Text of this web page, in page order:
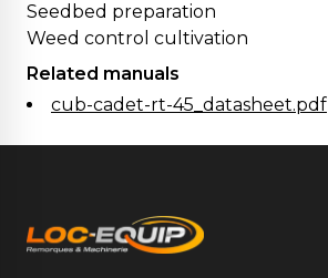
Seedbed preparation
Weed control cultivation
Related manuals
cub-cadet-rt-45_datasheet.pdf